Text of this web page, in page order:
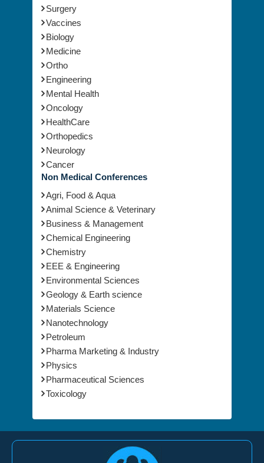
Radiology
Women's Health Care & Gynaecology
Surgery
Vaccines
Biology
Medicine
Ortho
Engineering
Mental Health
Oncology
HealthCare
Orthopedics
Neurology
Cancer
Non Medical Conferences
Agri, Food & Aqua
Animal Science & Veterinary
Business & Management
Chemical Engineering
Chemistry
EEE & Engineering
Environmental Sciences
Geology & Earth science
Materials Science
Nanotechnology
Petroleum
Pharma Marketing & Industry
Physics
Toxicology